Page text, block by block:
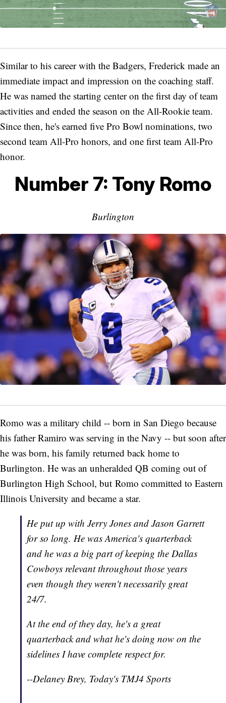
Similar to his career with the Badgers, Frederick made an
immediate impact and impression on the coaching staff.
He was named the starting center on the first day of team
activities and ended the season on the All-Rookie team.
Since then, he's earned five Pro Bowl nominations, two
second team All-Pro honors, and one first team All-Pro
honor.
Number 7: Tony Romo
Burlington
Romo was a military child -- born in San Diego because
his father Ramiro was serving in the Navy -- but soon after
he was born, his family returned back home to
Burlington. He was an unheralded QB coming out of
Burlington High School, but Romo committed to Eastern
Illinois University and became a star.
He put up with Jerry Jones and Jason Garrett
for so long. He was America's quarterback
and he was a big part of keeping the Dallas
Cowboys relevant throughout those years
even though they weren't necessarily great
24/7.
At the end of they day, he's a great
quarterback and what he's doing now on the
sidelines I have complete respect for.
--Delaney Brey, Today's TMJ4 Sports